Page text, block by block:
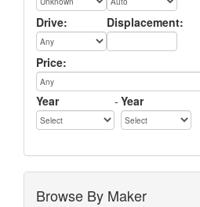
Drive: Displacement:
Price:
Year - Year
Browse By Maker